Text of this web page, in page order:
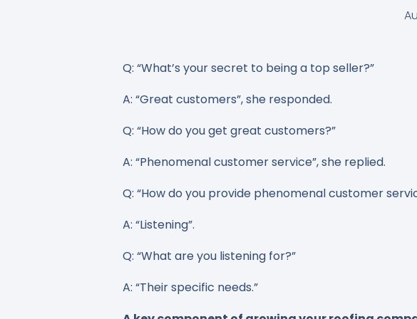
Q: “What’s your secret to being a top seller?”
A: “Great customers”, she responded.
Q: “How do you get great customers?”
A: “Phenomenal customer service”, she replied.
Q: “How do you provide phenomenal customer
A: “Listening”.
Q: “What are you listening for?”
A: “Their specific needs.”